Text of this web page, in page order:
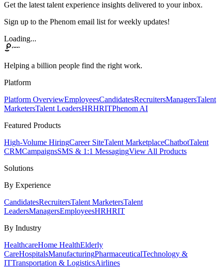
Get the latest talent experience insights delivered to your inbox.
Sign up to the Phenom email list for weekly updates!
Loading...
Helping a billion people find the right work.
Platform
Platform OverviewEmployeesCandidatesRecruitersManagersTalent
MarketersTalent LeadersHRHRITPhenom AI
Featured Products
High-Volume HiringCareer SiteTalent MarketplaceChatbotTalent
CRMCampaignsSMS & 1:1 MessagingView All Products
Solutions
By Experience
CandidatesRecruitersTalent MarketersTalent
LeadersManagersEmployeesHRHRIT
By Industry
HealthcareHome HealthElderly
CareHospitalsManufacturingPharmaceuticalTechnology &
ITTransportation & LogisticsAirlines